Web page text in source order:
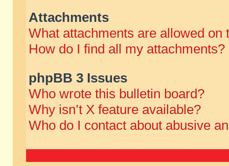
Attachments
What attachments are allowed on
How do I find all my attachments?
phpBB 3 Issues
Who wrote this bulletin board?
Why isn’t X feature available?
Who do I contact about abusive